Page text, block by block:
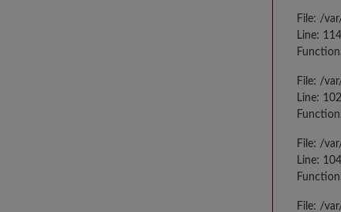
File: /
Line: 114
File: /
Line:
File: /
Line:
File: /